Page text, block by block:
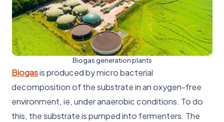
Biogas generation plants
Biogasis produced by micro bacterial
decomposition of the substrate in an oxygen-free
environment, ie, under anaerobic conditions. To do
this, the substrate is pumped into fermenters. The